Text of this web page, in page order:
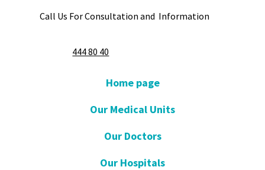
Call Us For Consultation and Information
444 80 40
Home page
Our Medical Units
Our Doctors
Our Hospitals